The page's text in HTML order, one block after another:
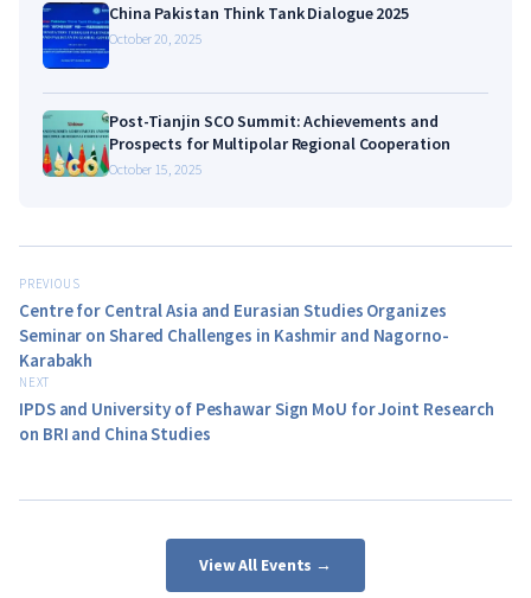
China Pakistan Think Tank Dialogue 2025
October 20, 2025
Post-Tianjin SCO Summit: Achievements and
Prospects for Multipolar Regional Cooperation
October 15, 2025
PREVIOUS
Centre for Central Asia and Eurasian Studies Organizes
Seminar on Shared Challenges in Kashmir and Nagorno-
Karabakh
NEXT
IPDS and University of Peshawar Sign MoU for Joint Research
on BRI and China Studies
View All Events →